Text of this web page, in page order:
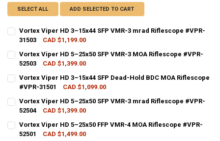
SELECT ALL ADD SELECTED TO CART
Vortex Viper HD 3–15x44 SFP VMR-3 mrad Riflescope #VPR-
31503
CAD $1,199.00
CURRENT STOCK:
QUANTITY:
DECREASE QUANTITY OF VORTEX VIPER HD 3–15X44 SFP VMR-3
INCREASE QUANTITY OF VORTEX VIPER HD 3–15X44
Vortex Viper HD 5–25x50 SFP VMR-3 MOA Riflescope #VPR-
52503
CAD $1,399.00
CURRENT STOCK:
QUANTITY:
DECREASE QUANTITY OF VORTEX VIPER HD 5–25X50 SFP VMR-3
INCREASE QUANTITY OF VORTEX VIPER HD 5–25X50
Vortex Viper HD 3–15x44 SFP Dead-Hold BDC MOA Riflescope
#VPR-31501
CAD $1,099.00
CURRENT STOCK:
QUANTITY:
DECREASE QUANTITY OF VORTEX VIPER HD 3–15X44 SFP DEAD-
INCREASE QUANTITY OF VORTEX VIPER HD 3–15X44
Vortex Viper HD 5–25x50 SFP VMR-3 mrad Riflescope #VPR-
52504
CAD $1,399.00
CURRENT STOCK:
QUANTITY:
Vortex Viper HD 5–25x50 FFP VMR-4 MOA Riflescope #VPR-
52501
CAD $1,499.00